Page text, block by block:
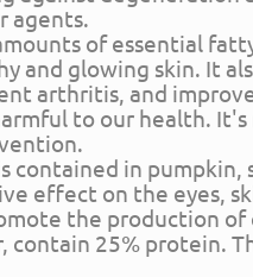
agents.
of essential
and glowing skin. It
arthritis, and
to our health.
in pumpkin,
effect on the eyes,
the production of
contain 25% protein.